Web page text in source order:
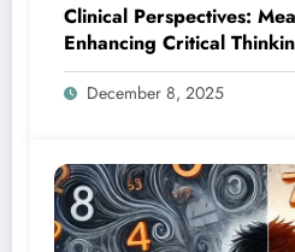
Clinical Perspectives:
Enhancing Critical
Developmental Stages
December 8, 2025